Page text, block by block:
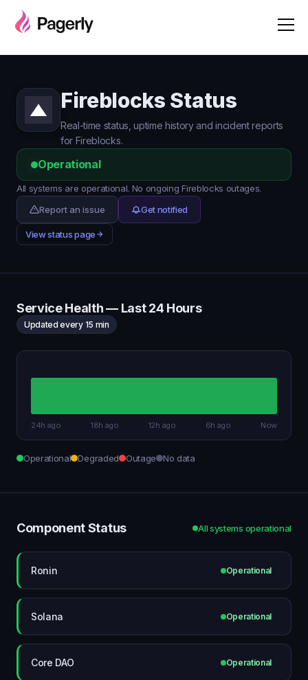
Fireblocks Status
Real-time status, uptime history and incident reports
for Fireblocks.
Operational
All systems are operational. No ongoing Fireblocks outages.
Report an issue
Get notified
View status page
Service Health — Last 24 Hours
Updated every 15 min
24h ago 18h ago 12h ago 6h ago Now
Operational Degraded Outage No data
Component Status All systems operational
Ronin Operational
Solana Operational
Core DAO Operational